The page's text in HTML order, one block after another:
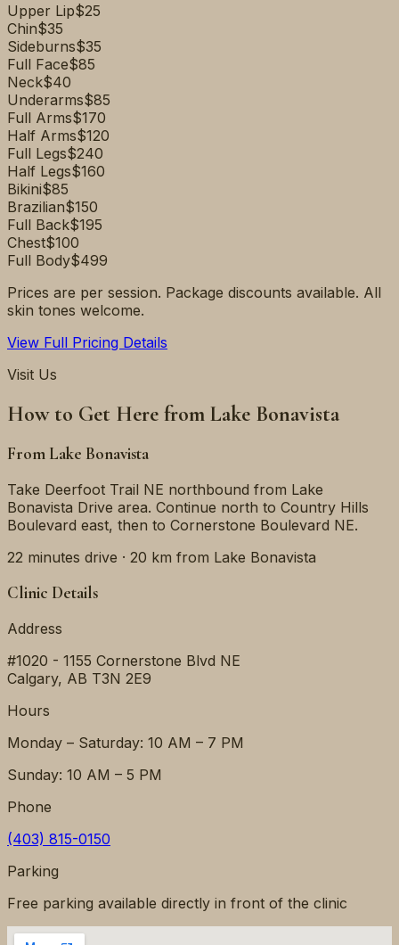
Upper Lip$25
Chin$35
Sideburns$35
Full Face$85
Neck$40
Underarms$85
Full Arms$170
Half Arms$120
Full Legs$240
Half Legs$160
Bikini$85
Brazilian$150
Full Back$195
Chest$100
Full Body$499
Prices are per session. Package discounts available. All
skin tones welcome.
View Full Pricing Details
Visit Us
How to Get Here from Lake Bonavista
From Lake Bonavista
Take Deerfoot Trail NE northbound from Lake
Bonavista Drive area. Continue north to Country Hills
Boulevard east, then to Cornerstone Boulevard NE.
22 minutes drive · 20 km from Lake Bonavista
Clinic Details
Address
#1020 - 1155 Cornerstone Blvd NE
Calgary, AB T3N 2E9
Hours
Monday – Saturday: 10 AM – 7 PM
Sunday: 10 AM – 5 PM
Phone
(403) 815-0150
Parking
Free parking available directly in front of the clinic